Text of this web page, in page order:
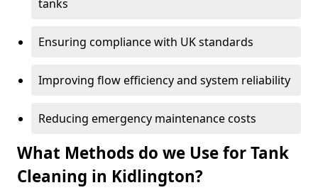
tanks
Ensuring compliance with UK standards
Improving flow efficiency and system reliability
Reducing emergency maintenance costs
What Methods do we Use for Tank
Cleaning in Kidlington?